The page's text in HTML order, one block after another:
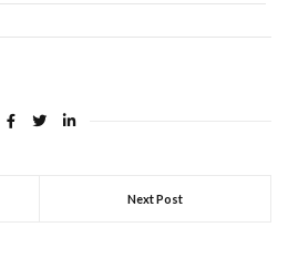
Next Post